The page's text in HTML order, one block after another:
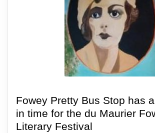
Fowey Pretty Bus Stop has
in time for the du Maurier
Literary Festival